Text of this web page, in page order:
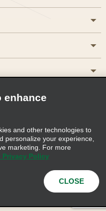
Cookie Policy
Reserved
enhance
and other technologies to
personalize your experience,
marketing. For more
Privacy Policy
CLOSE